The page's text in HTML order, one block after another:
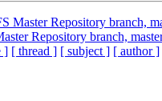
Master Repository branch,
Repository branch,
] [ thread ] [ subject ] [ author ]